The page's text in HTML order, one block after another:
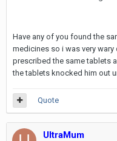
Have any of you found the
medicines so i was very
prescribed the same tablets
the tablets knocked him out
Quote
UltraMum